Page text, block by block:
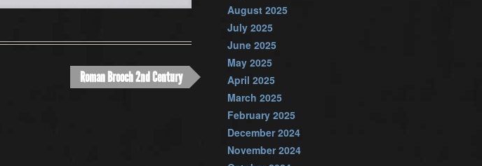
Roman Brooch 2nd Century
August 2025
July 2025
June 2025
May 2025
April 2025
March 2025
February 2025
December 2024
November 2024